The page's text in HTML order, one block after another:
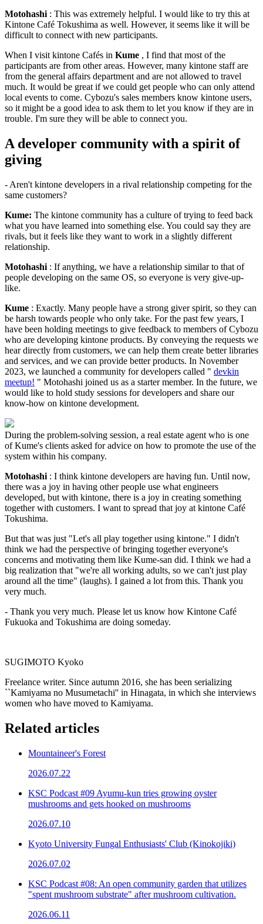
Motohashi : This was extremely helpful. I would like to try this at
Kintone Café Tokushima as well. However, it seems like it will be
difficult to connect with new participants.
When I visit kintone Cafés in Kume , I find that most of the
participants are from other areas. However, many kintone staff are
from the general affairs department and are not allowed to travel
much. It would be great if we could get people who can only attend
local events to come. Cybozu's sales members know kintone users,
so it might be a good idea to ask them to let you know if they are in
trouble. I'm sure they will be able to connect you.
A developer community with a spirit of
giving
- Aren't kintone developers in a rival relationship competing for the
same customers?
Kume: The kintone community has a culture of trying to feed back
what you have learned into something else. You could say they are
rivals, but it feels like they want to work in a slightly different
relationship.
Motohashi : If anything, we have a relationship similar to that of
people developing on the same OS, so everyone is very give-up-
like.
Kume : Exactly. Many people have a strong giver spirit, so they can
be harsh towards people who only take. For the past few years, I
have been holding meetings to give feedback to members of Cybozu
who are developing kintone products. By conveying the requests we
hear directly from customers, we can help them create better libraries
and services, and we can provide better products. In November
2023, we launched a community for developers called " devkin
meetup! " Motohashi joined us as a starter member. In the future, we
would like to hold study sessions for developers and share our
know-how on kintone development.
During the problem-solving session, a real estate agent who is one
of Kume's clients asked for advice on how to promote the use of the
system within his company.
Motohashi : I think kintone developers are having fun. Until now,
there was a joy in having other people use what engineers
developed, but with kintone, there is a joy in creating something
together with customers. I want to spread that joy at kintone Café
Tokushima.
But that was just "Let's all play together using kintone." I didn't
think we had the perspective of bringing together everyone's
concerns and motivating them like Kume-san did. I think we had a
big realization that "we're all working adults, so we can't just play
around all the time" (laughs). I gained a lot from this. Thank you
very much.
- Thank you very much. Please let us know how Kintone Café
Fukuoka and Tokushima are doing someday.
SUGIMOTO Kyoko
Freelance writer. Since autumn 2016, she has been serializing
``Kamiyama no Musumetachi'' in Hinagata, in which she interviews
women who have moved to Kamiyama.
Related articles
Mountaineer's Forest
2026.07.22
KSC Podcast #09 Ayumu-kun tries growing oyster
mushrooms and gets hooked on mushrooms
2026.07.10
Kyoto University Fungal Enthusiasts' Club (Kinokojiki)
2026.07.02
KSC Podcast #08: An open community garden that utilizes
"spent mushroom substrate" after mushroom cultivation.
2026.06.11